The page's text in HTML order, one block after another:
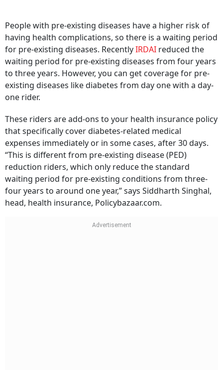
People with pre-existing diseases have a higher risk of
having health complications, so there is a waiting period
for pre-existing diseases. RecentlyIRDAI reduced the
waiting period for pre-existing diseases from four years
to three years. However, you can get coverage for pre-
existing diseases like diabetes from day one with a day-
one rider.
These riders are add-ons to your health insurance policy
that specifically cover diabetes-related medical
expenses immediately or in some cases, after 30 days.
“This is different from pre-existing disease (PED)
reduction riders, which only reduce the standard
waiting period for pre-existing conditions from three-
four years to around one year,” says Siddharth Singhal,
head, health insurance, Policybazaar.com.